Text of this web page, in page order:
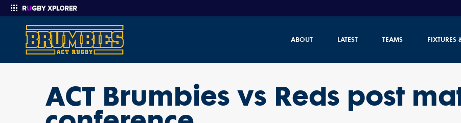
ABOUT LATEST TEAMS FIXTURES
Enter your search
ACT Brumbies vs Reds post